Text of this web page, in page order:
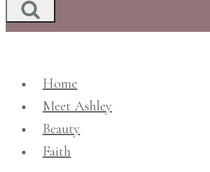
Home
Meet Ashley
Beauty
Faith